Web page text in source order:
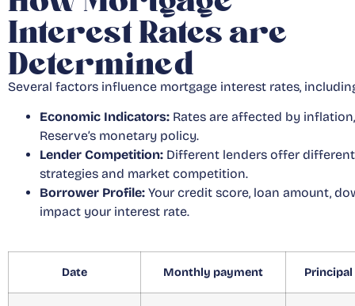
Interest Rates are
Determined
Several factors influence mortgage interest rates,
Economic Indicators: Rates are affected by
Reserve’s monetary policy.
Lender Competition: Different lenders offer
strategies and market competition.
Borrower Profile: Your credit score, loan amount,
impact your interest rate.
Date Monthly payment Principal